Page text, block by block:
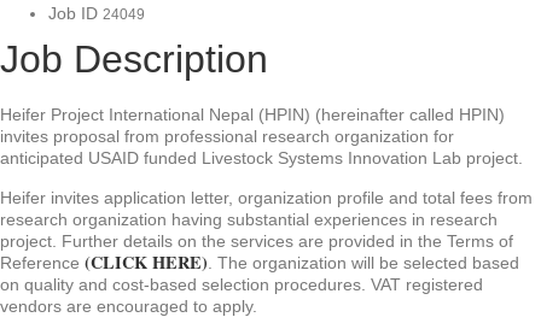
Job ID 24049
Job Description
Heifer Project International Nepal (HPIN) (hereinafter called HPIN)
invites proposal from professional research organization for
anticipated USAID funded Livestock Systems Innovation Lab project.
Heifer invites application letter, organization profile and total fees from
research organization having substantial experiences in research
project. Further details on the services are provided in the Terms of
Reference (CLICK HERE) . The organization will be selected based
on quality and cost-based selection procedures. VAT registered
vendors are encouraged to apply.